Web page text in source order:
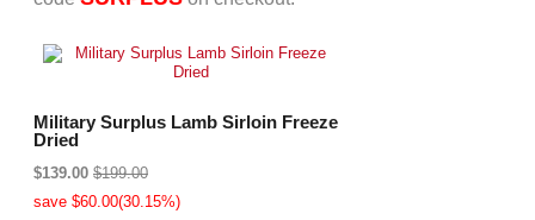
Military Surplus Lamb Sirloin Freeze
Dried
$139.00 $199.00
save $60.00(30.15%)